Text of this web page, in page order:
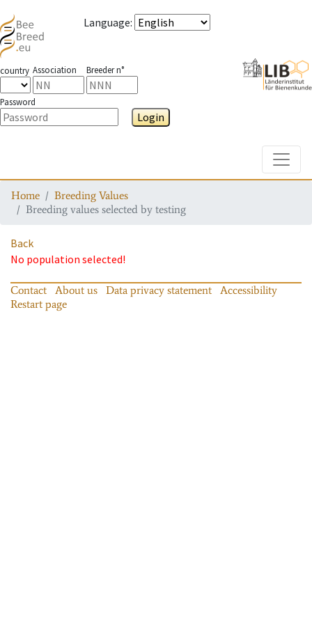
Language:
country Association Breeder n°
Password
Login
Home
Breeding Values
Breeding values selected by testing
Back
No population selected!
Contact About us Data privacy statement
Accessibility
Restart page